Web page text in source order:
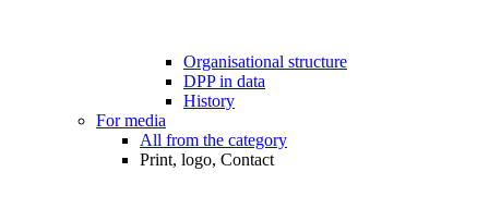
Organisational structure
DPP in data
History
For media
All from the category
Print, logo, Contact